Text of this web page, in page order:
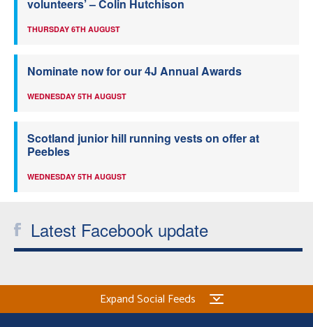
volunteers’ – Colin Hutchison
THURSDAY 6TH AUGUST
Nominate now for our 4J Annual Awards
WEDNESDAY 5TH AUGUST
Scotland junior hill running vests on offer at
Peebles
WEDNESDAY 5TH AUGUST
Latest Facebook update
Expand Social Feeds